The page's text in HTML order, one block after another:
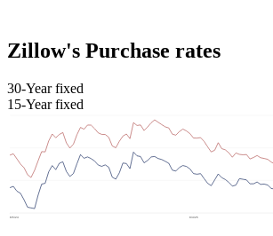
Zillow's Purchase rates
30-Year fixed
15-Year fixed